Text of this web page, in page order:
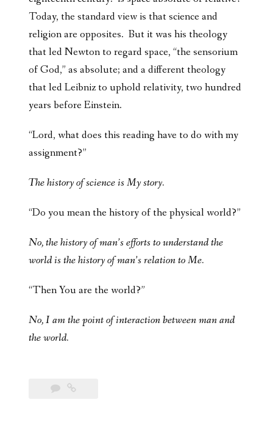
Today, the standard view is that science and
religion are opposites. But it was his theology
that led Newton to regard space, “the sensorium
of God,” as absolute; and a different theology
that led Leibniz to uphold relativity, two hundred
years before Einstein.
“Lord, what does this reading have to do with my
assignment?”
The history of science is My story.
“Do you mean the history of the physical world?”
No, the history of man’s efforts to understand the
world is the history of man’s relation to Me.
“Then You are the world?”
No, I am the point of interaction between man and
the world.